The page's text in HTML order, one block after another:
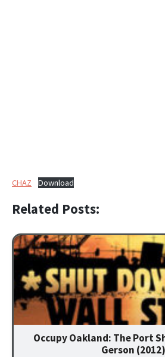
CHAZ Download
Related Posts:
Occupy Oakland: The Port
Gerson (2012)